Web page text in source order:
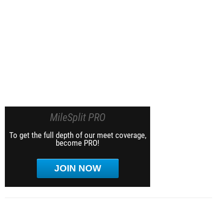
MileSplit PRO
To get the full depth of our meet coverage,
become PRO!
JOIN NOW